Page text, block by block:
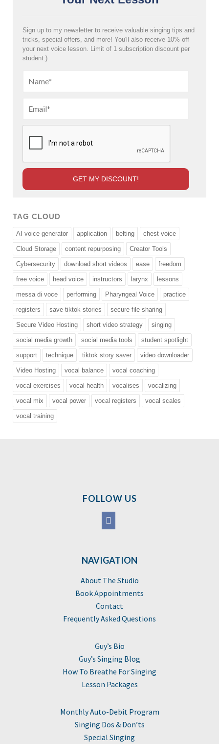
Sign up to my newsletter to receive valuable singing tips and
tricks, special offers, and more! You'll also receive 10% off
your next voice lesson. Limit of 1 subscription discount per
student.)
TAG CLOUD
AI voice generator application belting chest voice
Cloud Storage content repurposing Creator Tools
Cybersecurity download short videos ease freedom
free voice head voice instructors larynx lessons
messa di voce performing Pharyngeal Voice practice
registers save tiktok stories secure file sharing
Secure Video Hosting short video strategy singing
social media growth social media tools student spotlight
support technique tiktok story saver video downloader
Video Hosting vocal balance vocal coaching
vocal exercises vocal health vocalises vocalizing
vocal mix vocal power vocal registers vocal scales
vocal training
FOLLOW US
NAVIGATION
About The Studio
Book Appointments
Contact
Frequently Asked Questions
Guy’s Bio
Guy’s Singing Blog
How To Breathe For Singing
Lesson Packages
Monthly Auto-Debit Program
Singing Dos & Don’ts
Special Singing